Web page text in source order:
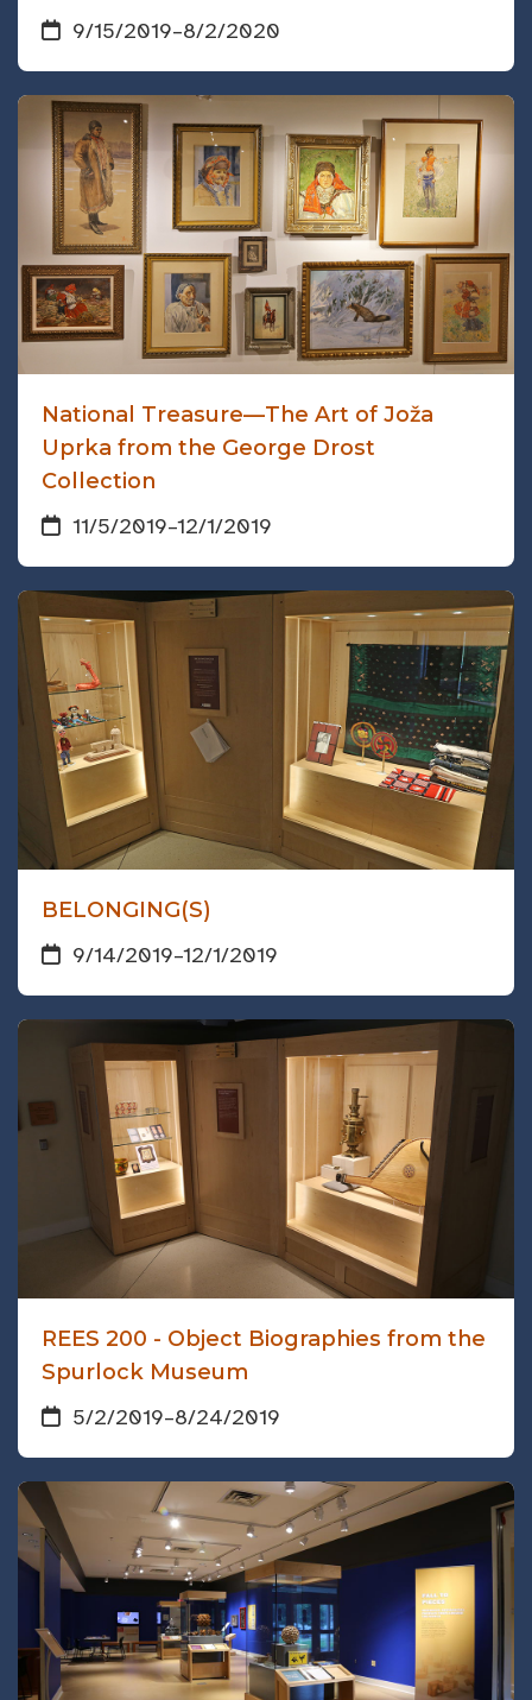
9/15/2019–8/2/2020
National Treasure—The Art of Joža
Uprka from the George Drost
Collection
11/5/2019–12/1/2019
BELONGING(S)
9/14/2019–12/1/2019
REES 200 - Object Biographies from the
Spurlock Museum
5/2/2019–8/24/2019